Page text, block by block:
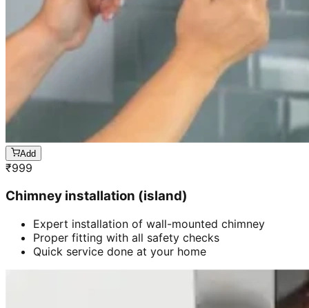
Add
₹999
Chimney installation (island)
Expert installation of wall-mounted chimney
Proper fitting with all safety checks
Quick service done at your home